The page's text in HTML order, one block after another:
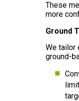
These
more
Ground
We tailor
ground-